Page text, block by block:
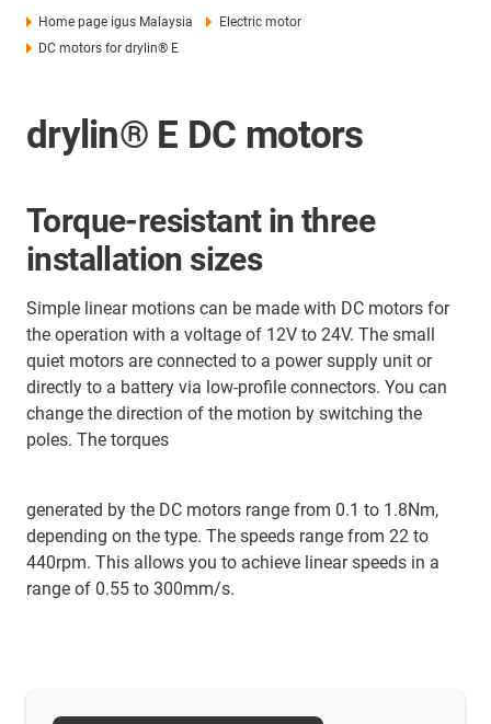
Home page igus Malaysia
Electric motor
DC motors for drylin® E
drylin® E DC motors
Torque-resistant in three
installation sizes
Simple linear motions can be made with DC motors for
the operation with a voltage of 12V to 24V. The small
quiet motors are connected to a power supply unit or
directly to a battery via low-profile connectors. You can
change the direction of the motion by switching the
poles. The torques
generated by the DC motors range from 0.1 to 1.8Nm,
depending on the type. The speeds range from 22 to
440rpm. This allows you to achieve linear speeds in a
range of 0.55 to 300mm/s.